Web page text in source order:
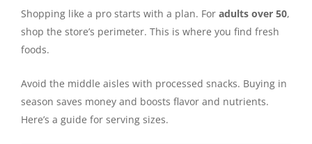
Shopping like a pro starts with a plan. For adults over 50,
shop the store’s perimeter. This is where you find fresh
foods.
Avoid the middle aisles with processed snacks. Buying in
season saves money and boosts flavor and nutrients.
Here’s a guide for serving sizes.